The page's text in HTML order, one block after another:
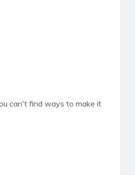
can't find ways to make it